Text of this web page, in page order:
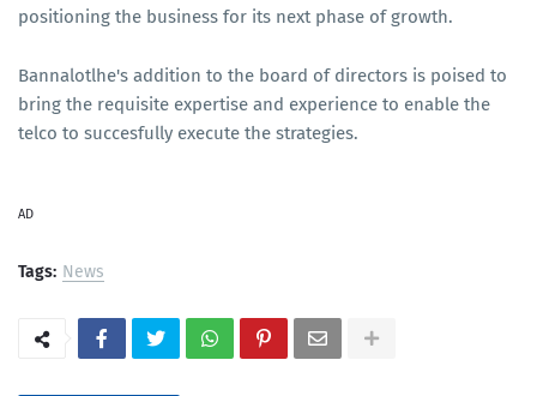
positioning the business for its next phase of growth.
Bannalotlhe's addition to the board of directors is poised to
bring the requisite expertise and experience to enable the
telco to succesfully execute the strategies.
AD
Tags: News